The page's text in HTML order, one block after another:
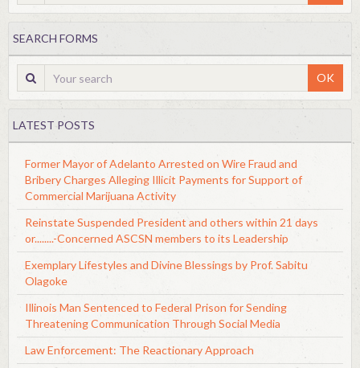
SEARCH FORMS
OK
LATEST POSTS
Former Mayor of Adelanto Arrested on Wire Fraud and
Bribery Charges Alleging Illicit Payments for Support of
Commercial Marijuana Activity
Reinstate Suspended President and others within 21 days
or........-Concerned ASCSN members to its Leadership
Exemplary Lifestyles and Divine Blessings by Prof. Sabitu
Olagoke
Illinois Man Sentenced to Federal Prison for Sending
Threatening Communication Through Social Media
Law Enforcement: The Reactionary Approach